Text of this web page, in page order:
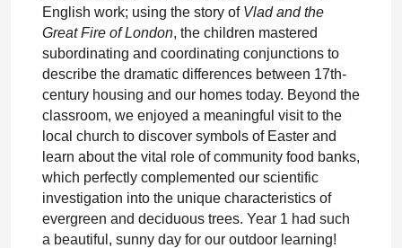
English work; using the story of Vlad and the
Great Fire of London, the children mastered
subordinating and coordinating conjunctions to
describe the dramatic differences between 17th-
century housing and our homes today. Beyond the
classroom, we enjoyed a meaningful visit to the
local church to discover symbols of Easter and
learn about the vital role of community food banks,
which perfectly complemented our scientific
investigation into the unique characteristics of
evergreen and deciduous trees. Year 1 had such
a beautiful, sunny day for our outdoor learning!